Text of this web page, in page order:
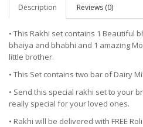
Description Reviews (0)
• This Rakhi set contains 1 Beautiful
bhaiya and bhabhi and 1 amazing
little brother.
• This Set contains two bar of Dairy
• Send this special rakhi set to your
really special for your loved ones.
• Rakhi will be delivered with FREE